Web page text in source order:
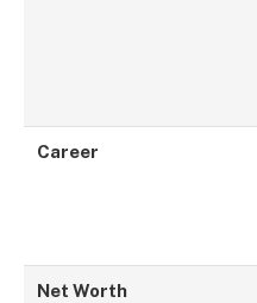
Career
Net Worth